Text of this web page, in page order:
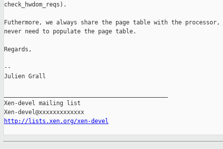
check_hwdom_reqs).
Futhermore, we always share the page table with the processor,
never need to populate the page table.
Regards,
--
Julien Grall
Xen-devel mailing list
http://lists.xen.org/xen-devel